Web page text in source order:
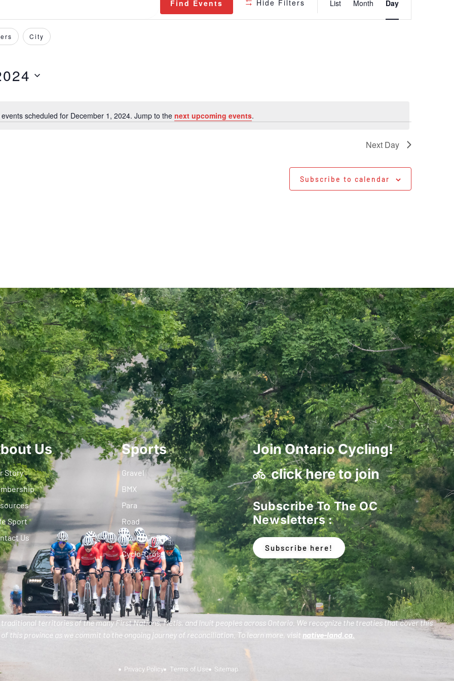
Notice
events scheduled for December 1, 2024. Jump to the next upcoming events.
Find Events Hide Filters
Views
List Month Day
City
Next Day
Subscribe to calendar
Us
Story
Sport
Us
Sports
Gravel
BMX
Para
Road
Mountain Bike
Cyclo-Cross
Track
Join Ontario Cycling!
click here to join
Subscribe To The OC
Newsletters :
Subscribe here!
territories of the many First Nations, Metis, and Inuit peoples across Ontario. We recognize the treaties that cover this
this province as we commit to the ongoing journey of reconciliation. To learn more, visit native-land.ca.
Privacy Policy Terms of Use Sitemap